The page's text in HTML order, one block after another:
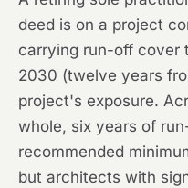
deed is on a project
carrying run-off cover
2030 (twelve years
project's exposure.
whole, six years of
recommended
but architects with